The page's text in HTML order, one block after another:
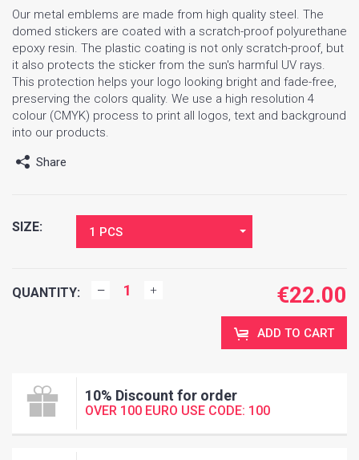
Our metal emblems are made from high quality steel. The
domed stickers are coated with a scratch-proof polyurethane
epoxy resin. The plastic coating is not only scratch-proof, but
it also protects the sticker from the sun's harmful UV rays.
This protection helps your logo looking bright and fade-free,
preserving the colors quality. We use a high resolution 4
colour (CMYK) process to print all logos, text and background
into our products.
Share
SIZE: 1 PCS
QUANTITY: €22.00
ADD TO CART
10% Discount for order
OVER 100 EURO USE CODE: 100